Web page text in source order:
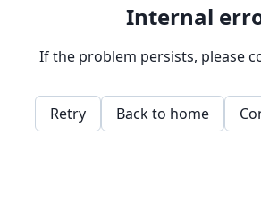
Internal
If the problem persists, please
Retry Back to home